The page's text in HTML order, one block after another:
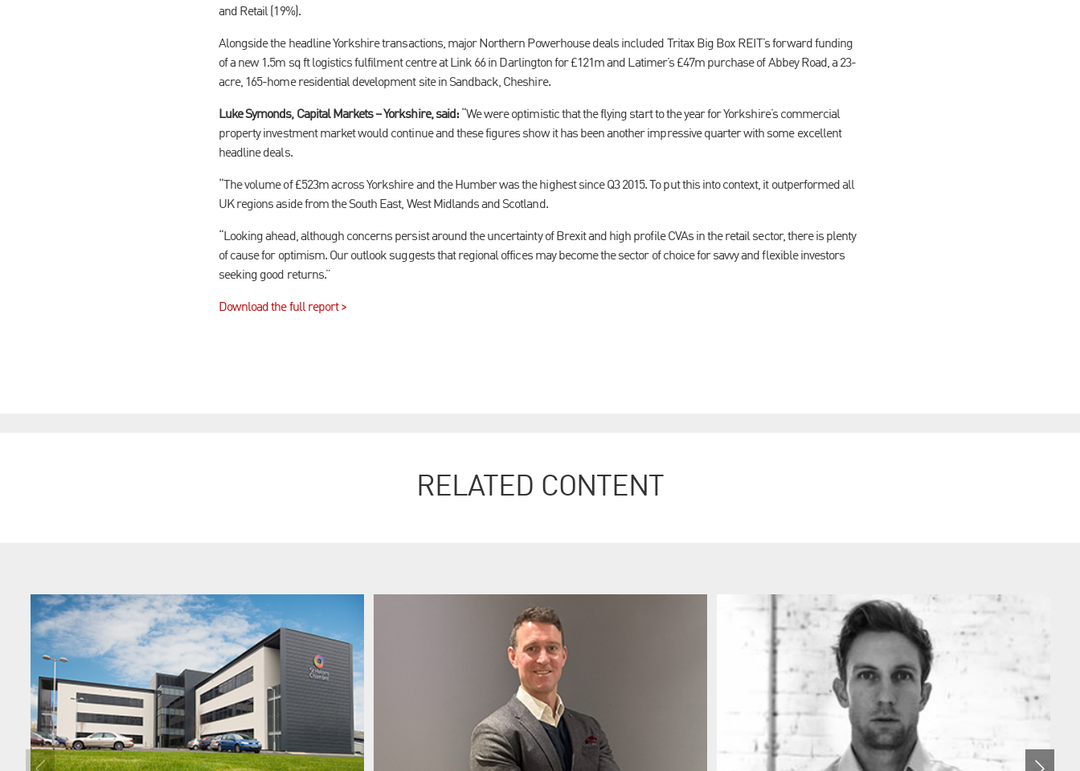
and Retail (19%).
Alongside the headline Yorkshire transactions, major Northern Powerhouse deals included Tritax Big Box REIT’s forward funding
of a new 1.5m sq ft logistics fulfilment centre at Link 66 in Darlington for £121m and Latimer’s £47m purchase of Abbey Road, a 23-
acre, 165-home residential development site in Sandback, Cheshire.
Luke Symonds, Capital Markets – Yorkshire, said:“We were optimistic that the flying start to the year for Yorkshire’s commercial
property investment market would continue and these figures show it has been another impressive quarter with some excellent
headline deals.
“The volume of £523m across Yorkshire and the Humber was the highest since Q3 2015. To put this into context, it outperformed all
UK regions aside from the South East, West Midlands and Scotland.
“Looking ahead, although concerns persist around the uncertainty of Brexit and high profile CVAs in the retail sector, there is plenty
of cause for optimism. Our outlook suggests that regional offices may become the sector of choice for savvy and flexible investors
seeking good returns.”
Download the full report >
RELATED CONTENT